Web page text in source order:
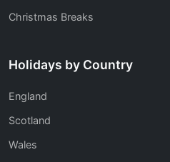
Christmas Breaks
Holidays by Country
England
Scotland
Wales